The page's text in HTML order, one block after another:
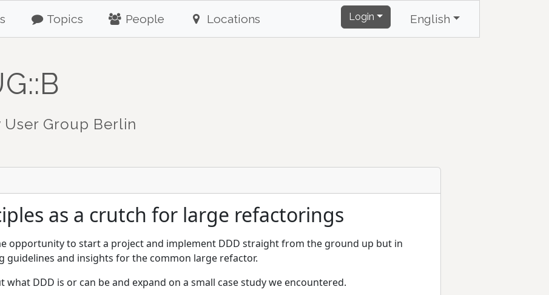
Topics People Locations Login English
User Group Berlin
as a crutch for large refactorings
opportunity to start a project and implement DDD straight from the ground up but in
guidelines and insights for the common large refactor.
DDD is or can be and expand on a small case study we encountered.